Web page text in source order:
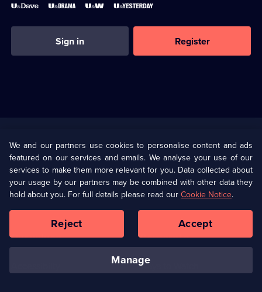
Sign in Register
U Presents
Help
Terms & Conditions(Opens
in
browser
Information
Privacy Policy (Opens
in
a
tab)
Cookie Policy
Our values Corporate
Ways to Watch
We and our partners use cookies to personalise content and ads
featured on our services and emails. We analyse your use of our
services to make them more relevant for you. Data collected about
your usage by our partners may be combined with other data they
hold about you. For full details please read our Cookie Notice.
manage
Reject Accept